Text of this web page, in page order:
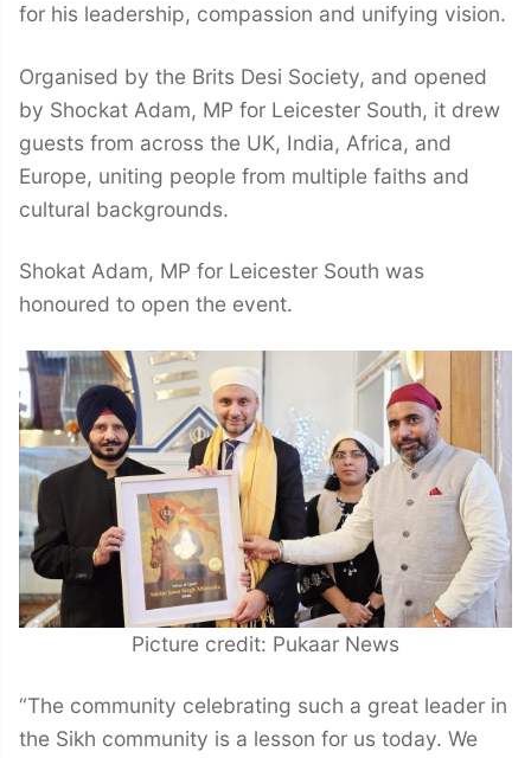
for his leadership, compassion and unifying vision.
Organised by the Brits Desi Society, and opened
by Shockat Adam, MP for Leicester South, it drew
guests from across the UK, India, Africa, and
Europe, uniting people from multiple faiths and
cultural backgrounds.
Shokat Adam, MP for Leicester South was
honoured to open the event.
Picture credit: Pukaar News
“The community celebrating such a great leader in
the Sikh community is a lesson for us today. We